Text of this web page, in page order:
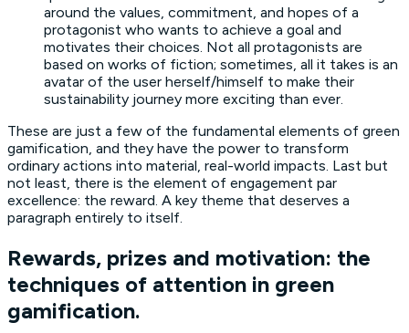
around the values, commitment, and hopes of a
protagonist who wants to achieve a goal and
motivates their choices. Not all protagonists are
based on works of fiction; sometimes, all it takes is an
avatar of the user herself/himself to make their
sustainability journey more exciting than ever.
These are just a few of the fundamental elements of green
gamification, and they have the power to transform
ordinary actions into material, real-world impacts. Last but
not least, there is the element of engagement par
excellence: the reward. A key theme that deserves a
paragraph entirely to itself.
Rewards, prizes and motivation: the
techniques of attention in green
gamification.